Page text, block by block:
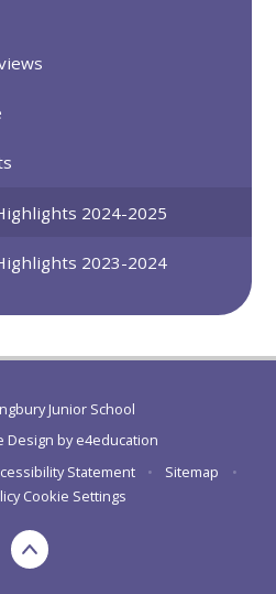
2024-2025
2023-2024
Junior School
Design bye4education
Statement • Sitemap
•
Cookie Settings